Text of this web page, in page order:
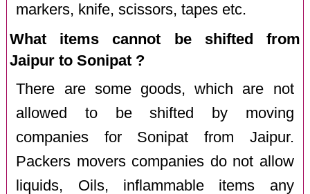
markers, knife, scissors, tapes etc.
What items cannot be shifted from
Jaipur to Sonipat ?
There are some goods, which are not
allowed to be shifted by moving
companies for Sonipat from Jaipur.
Packers movers companies do not allow
liquids, Oils, inflammable items any